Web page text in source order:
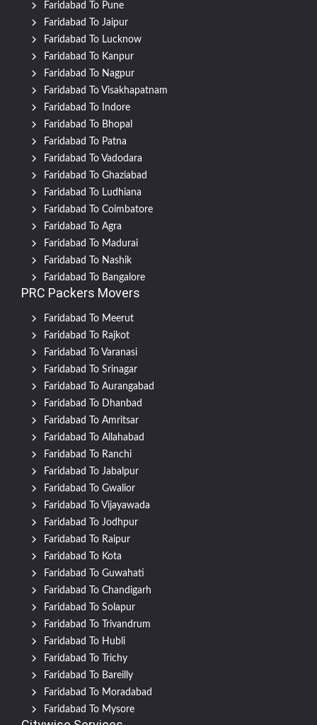
Faridabad To Pune
Faridabad To Jaipur
Faridabad To Lucknow
Faridabad To Kanpur
Faridabad To Nagpur
Faridabad To Visakhapatnam
Faridabad To Indore
Faridabad To Bhopal
Faridabad To Patna
Faridabad To Vadodara
Faridabad To Ghaziabad
Faridabad To Ludhiana
Faridabad To Coimbatore
Faridabad To Agra
Faridabad To Madurai
Faridabad To Nashik
Faridabad To Bangalore
PRC Packers Movers
Faridabad To Meerut
Faridabad To Rajkot
Faridabad To Varanasi
Faridabad To Srinagar
Faridabad To Aurangabad
Faridabad To Dhanbad
Faridabad To Amritsar
Faridabad To Allahabad
Faridabad To Ranchi
Faridabad To Jabalpur
Faridabad To Gwalior
Faridabad To Vijayawada
Faridabad To Jodhpur
Faridabad To Raipur
Faridabad To Kota
Faridabad To Guwahati
Faridabad To Chandigarh
Faridabad To Solapur
Faridabad To Trivandrum
Faridabad To Hubli
Faridabad To Trichy
Faridabad To Bareilly
Faridabad To Moradabad
Faridabad To Mysore